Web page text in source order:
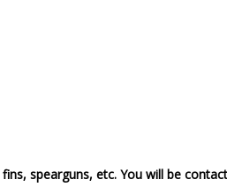
spearguns, etc. You will be